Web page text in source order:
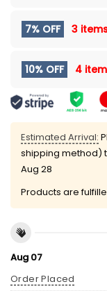
7% OFF 3
10% OFF 4
Estimated Arrival:
shipping method)
Aug 28
Products are
Aug 07
Order Placed